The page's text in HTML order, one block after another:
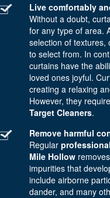
Live comfortably
Without a doubt,
for any type of area.
selection of textures,
to select from. In
curtains have the
loved ones joyful.
creating a relaxing
However, they
Target Cleaners.
Remove harmful
Regular
Mile Hollow
impurities that
include airborne
dander, and many